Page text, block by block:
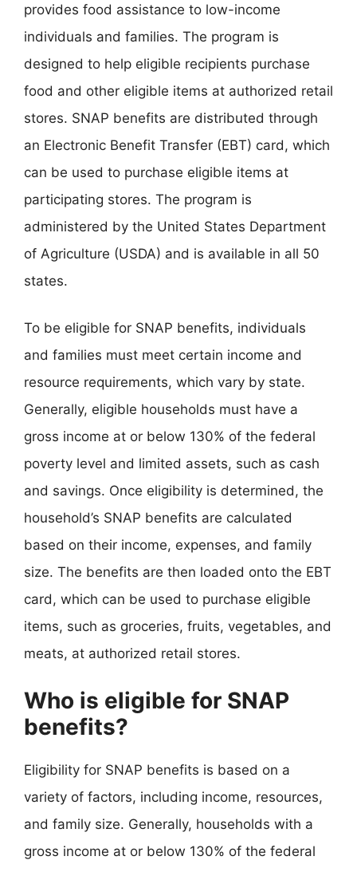
provides food assistance to low-income
individuals and families. The program is
designed to help eligible recipients purchase
food and other eligible items at authorized retail
stores. SNAP benefits are distributed through
an Electronic Benefit Transfer (EBT) card, which
can be used to purchase eligible items at
participating stores. The program is
administered by the United States Department
of Agriculture (USDA) and is available in all 50
states.
To be eligible for SNAP benefits, individuals
and families must meet certain income and
resource requirements, which vary by state.
Generally, eligible households must have a
gross income at or below 130% of the federal
poverty level and limited assets, such as cash
and savings. Once eligibility is determined, the
household’s SNAP benefits are calculated
based on their income, expenses, and family
size. The benefits are then loaded onto the EBT
card, which can be used to purchase eligible
items, such as groceries, fruits, vegetables, and
meats, at authorized retail stores.
Who is eligible for SNAP
benefits?
Eligibility for SNAP benefits is based on a
variety of factors, including income, resources,
and family size. Generally, households with a
gross income at or below 130% of the federal